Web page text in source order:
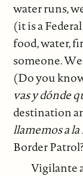
water runs,
(it is a
food, water,
someone.
(Do you
vas y dónde
destination
llamemos a la
Border
Vigilante